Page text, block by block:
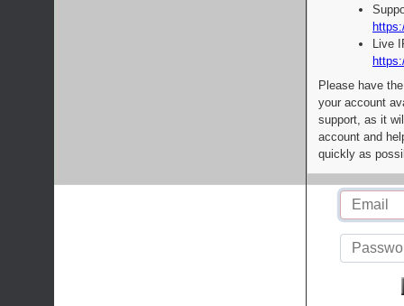
Live
Please have
your account
support, as it
account and
quickly as